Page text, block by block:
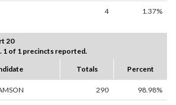
4 1.37%
20
1 of 1 precincts reported.
Totals Percent
290 98.98%